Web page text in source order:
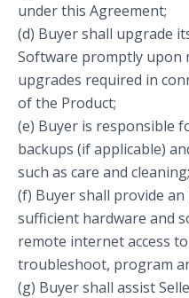
under this Agreement;
(d) Buyer shall upgrade
Software promptly upon
upgrades required in
of the Product;
(e) Buyer is responsible
backups (if applicable)
such as care and cleaning;
(f) Buyer shall provide
sufficient hardware and
remote internet access
troubleshoot, program
(g) Buyer shall assist